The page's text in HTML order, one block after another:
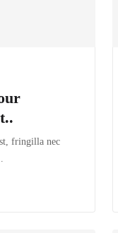
fringilla nec